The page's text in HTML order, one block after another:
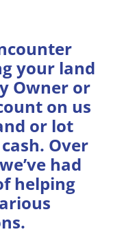
your land
Owner or
on us
or lot
Over
had
helping